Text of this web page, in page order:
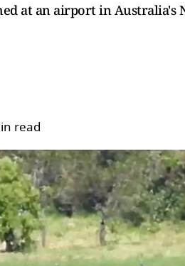
at an airport in Australia's
read